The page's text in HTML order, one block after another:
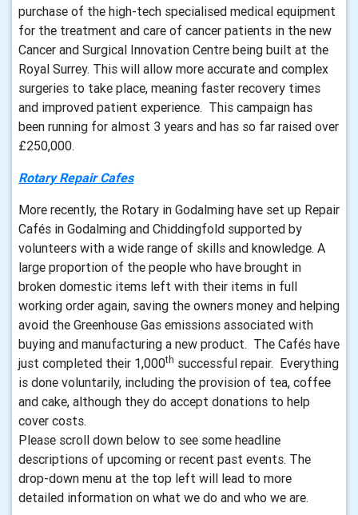
purchase of the high-tech specialised medical equipment
for the treatment and care of cancer patients in the new
Cancer and Surgical Innovation Centre being built at the
Royal Surrey. This will allow more accurate and complex
surgeries to take place, meaning faster recovery times
and improved patient experience. This campaign has
been running for almost 3 years and has so far raised over
£250,000.
Rotary Repair Cafes
More recently, the Rotary in Godalming have set up Repair
Cafés in Godalming and Chiddingfold supported by
volunteers with a wide range of skills and knowledge. A
large proportion of the people who have brought in
broken domestic items left with their items in full
working order again, saving the owners money and helping
avoid the Greenhouse Gas emissions associated with
buying and manufacturing a new product. The Cafés have
just completed their 1,000th successful repair. Everything
is done voluntarily, including the provision of tea, coffee
and cake, although they do accept donations to help
cover costs.
Please scroll down below to see some headline
descriptions of upcoming or recent past events. The
drop-down menu at the top left will lead to more
detailed information on what we do and who we are.